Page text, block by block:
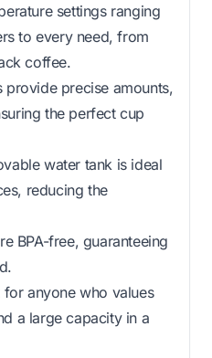
settings ranging
to every need, from
coffee.
precise amounts,
the perfect cup
water tank is ideal
reducing the
BPA-free, guaranteeing
anyone who values
a large capacity in a